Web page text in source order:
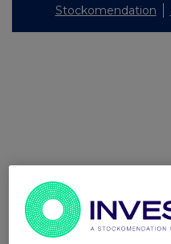
Stockomendation